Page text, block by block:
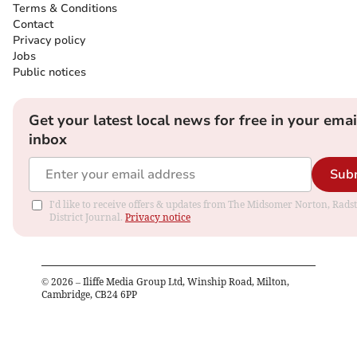
Terms & Conditions
Contact
Privacy policy
Jobs
Public notices
Get your latest local news for free in your
inbox
I'd like to receive offers & updates from The Midsomer Norton,
District Journal. Privacy notice
© 2026 – Iliffe Media Group Ltd, Winship Road, Milton,
Cambridge, CB24 6PP